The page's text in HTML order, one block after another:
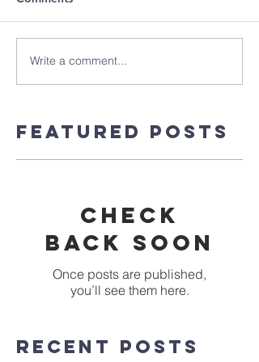
Write a comment...
Featured Posts
Check
back soon
Once posts are published,
you’ll see them here.
Recent Posts